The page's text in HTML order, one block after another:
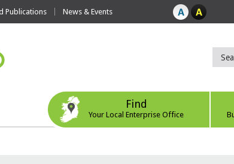
Publications News & Events
Find
Your Local Enterprise Office